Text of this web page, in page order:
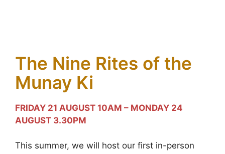
The Nine Rites of the
Munay Ki
FRIDAY 21 AUGUST 10AM – MONDAY 24
AUGUST 3.30PM
This summer, we will host our first in-person